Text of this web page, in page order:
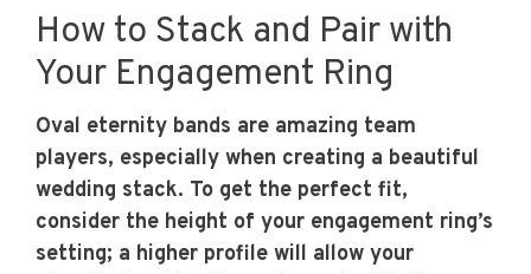
How to Stack and Pair with
Your Engagement Ring
Oval eternity bands are amazing team
players, especially when creating a beautiful
wedding stack. To get the perfect fit,
consider the height of your engagement ring’s
setting; a higher profile will allow your